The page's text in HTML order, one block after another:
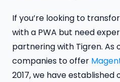
If you’re looking to
with a PWA but need
partnering with Tigren. As
companies to offer
2017, we have established